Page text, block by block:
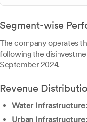
Segment-wise
The company operates
following the
September 2024.
Revenue
Water Infrastructure:
Urban Infrastructure: